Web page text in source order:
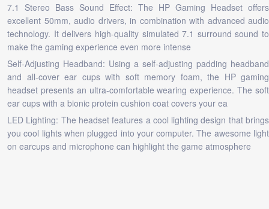
7.1 Stereo Bass Sound Effect: The HP Gaming Headset offers
excellent 50mm, audio drivers, in combination with advanced audio
technology. It delivers high-quality simulated 7.1 surround sound to
make the gaming experience even more intense
Self-Adjusting Headband: Using a self-adjusting padding headband
and all-cover ear cups with soft memory foam, the HP gaming
headset presents an ultra-comfortable wearing experience. The soft
ear cups with a bionic protein cushion coat covers your ea
LED Lighting: The headset features a cool lighting design that brings
you cool lights when plugged into your computer. The awesome light
on earcups and microphone can highlight the game atmosphere